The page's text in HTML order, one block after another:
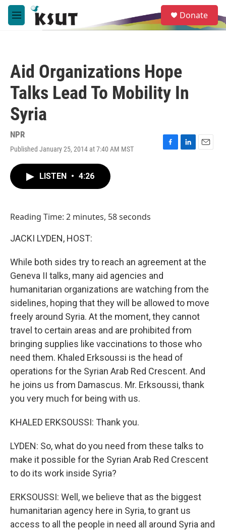
Skip to main content
M
e
e
a
Donate
Aid Organizations Hope
Talks Lead To Mobility In
Syria
NPR
Published January 25, 2014 at 7:40 AM MST
F
L
E
LISTEN • 4:26
Reading Time: 2 minutes, 58 seconds
JACKI LYDEN, HOST:
While both sides try to reach an agreement at the
Geneva II talks, many aid agencies and
humanitarian organizations are watching from the
sidelines, hoping that they will be allowed to move
freely around Syria. At the moment, they cannot
travel to certain areas and are prohibited from
bringing supplies like vaccinations to those who
need them. Khaled Erksoussi is the head of
operations for the Syrian Arab Red Crescent. And
he joins us from Damascus. Mr. Erksoussi, thank
you very much for being with us.
KHALED ERKSOUSSI: Thank you.
LYDEN: So, what do you need from these talks to
make it possible for the Syrian Arab Red Crescent
to do its work inside Syria?
ERKSOUSSI: Well, we believe that as the biggest
humanitarian agency here in Syria, to grant us
access to all the people in need all around Syria and